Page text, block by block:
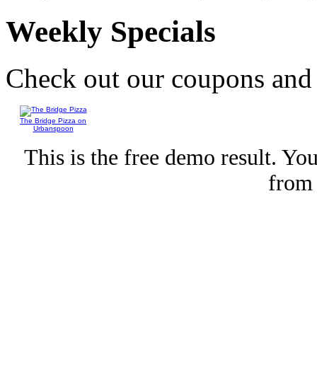
Weekly Specials
Check out our coupons
The Bridge Pizza on
Urbanspoon
This is the free demo result.